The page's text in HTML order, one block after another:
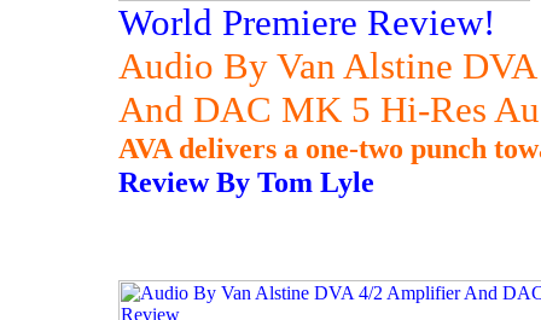
World Premiere Review!
Audio By Van Alstine
And DAC MK 5 Hi-Res
AVA delivers a one-two punch
Review By Tom Lyle